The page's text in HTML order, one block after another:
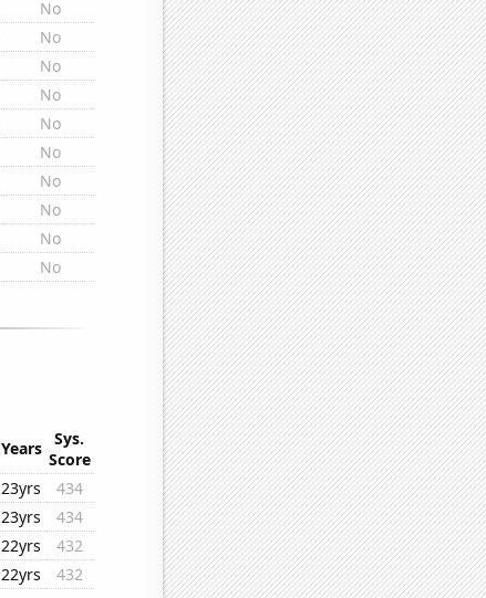
No
No
No
No
No
No
No
No
No
No
Years
Sys.
Score
23yrs
434
23yrs
434
22yrs
432
22yrs
432